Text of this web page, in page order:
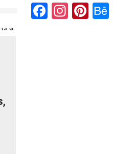
Facebook